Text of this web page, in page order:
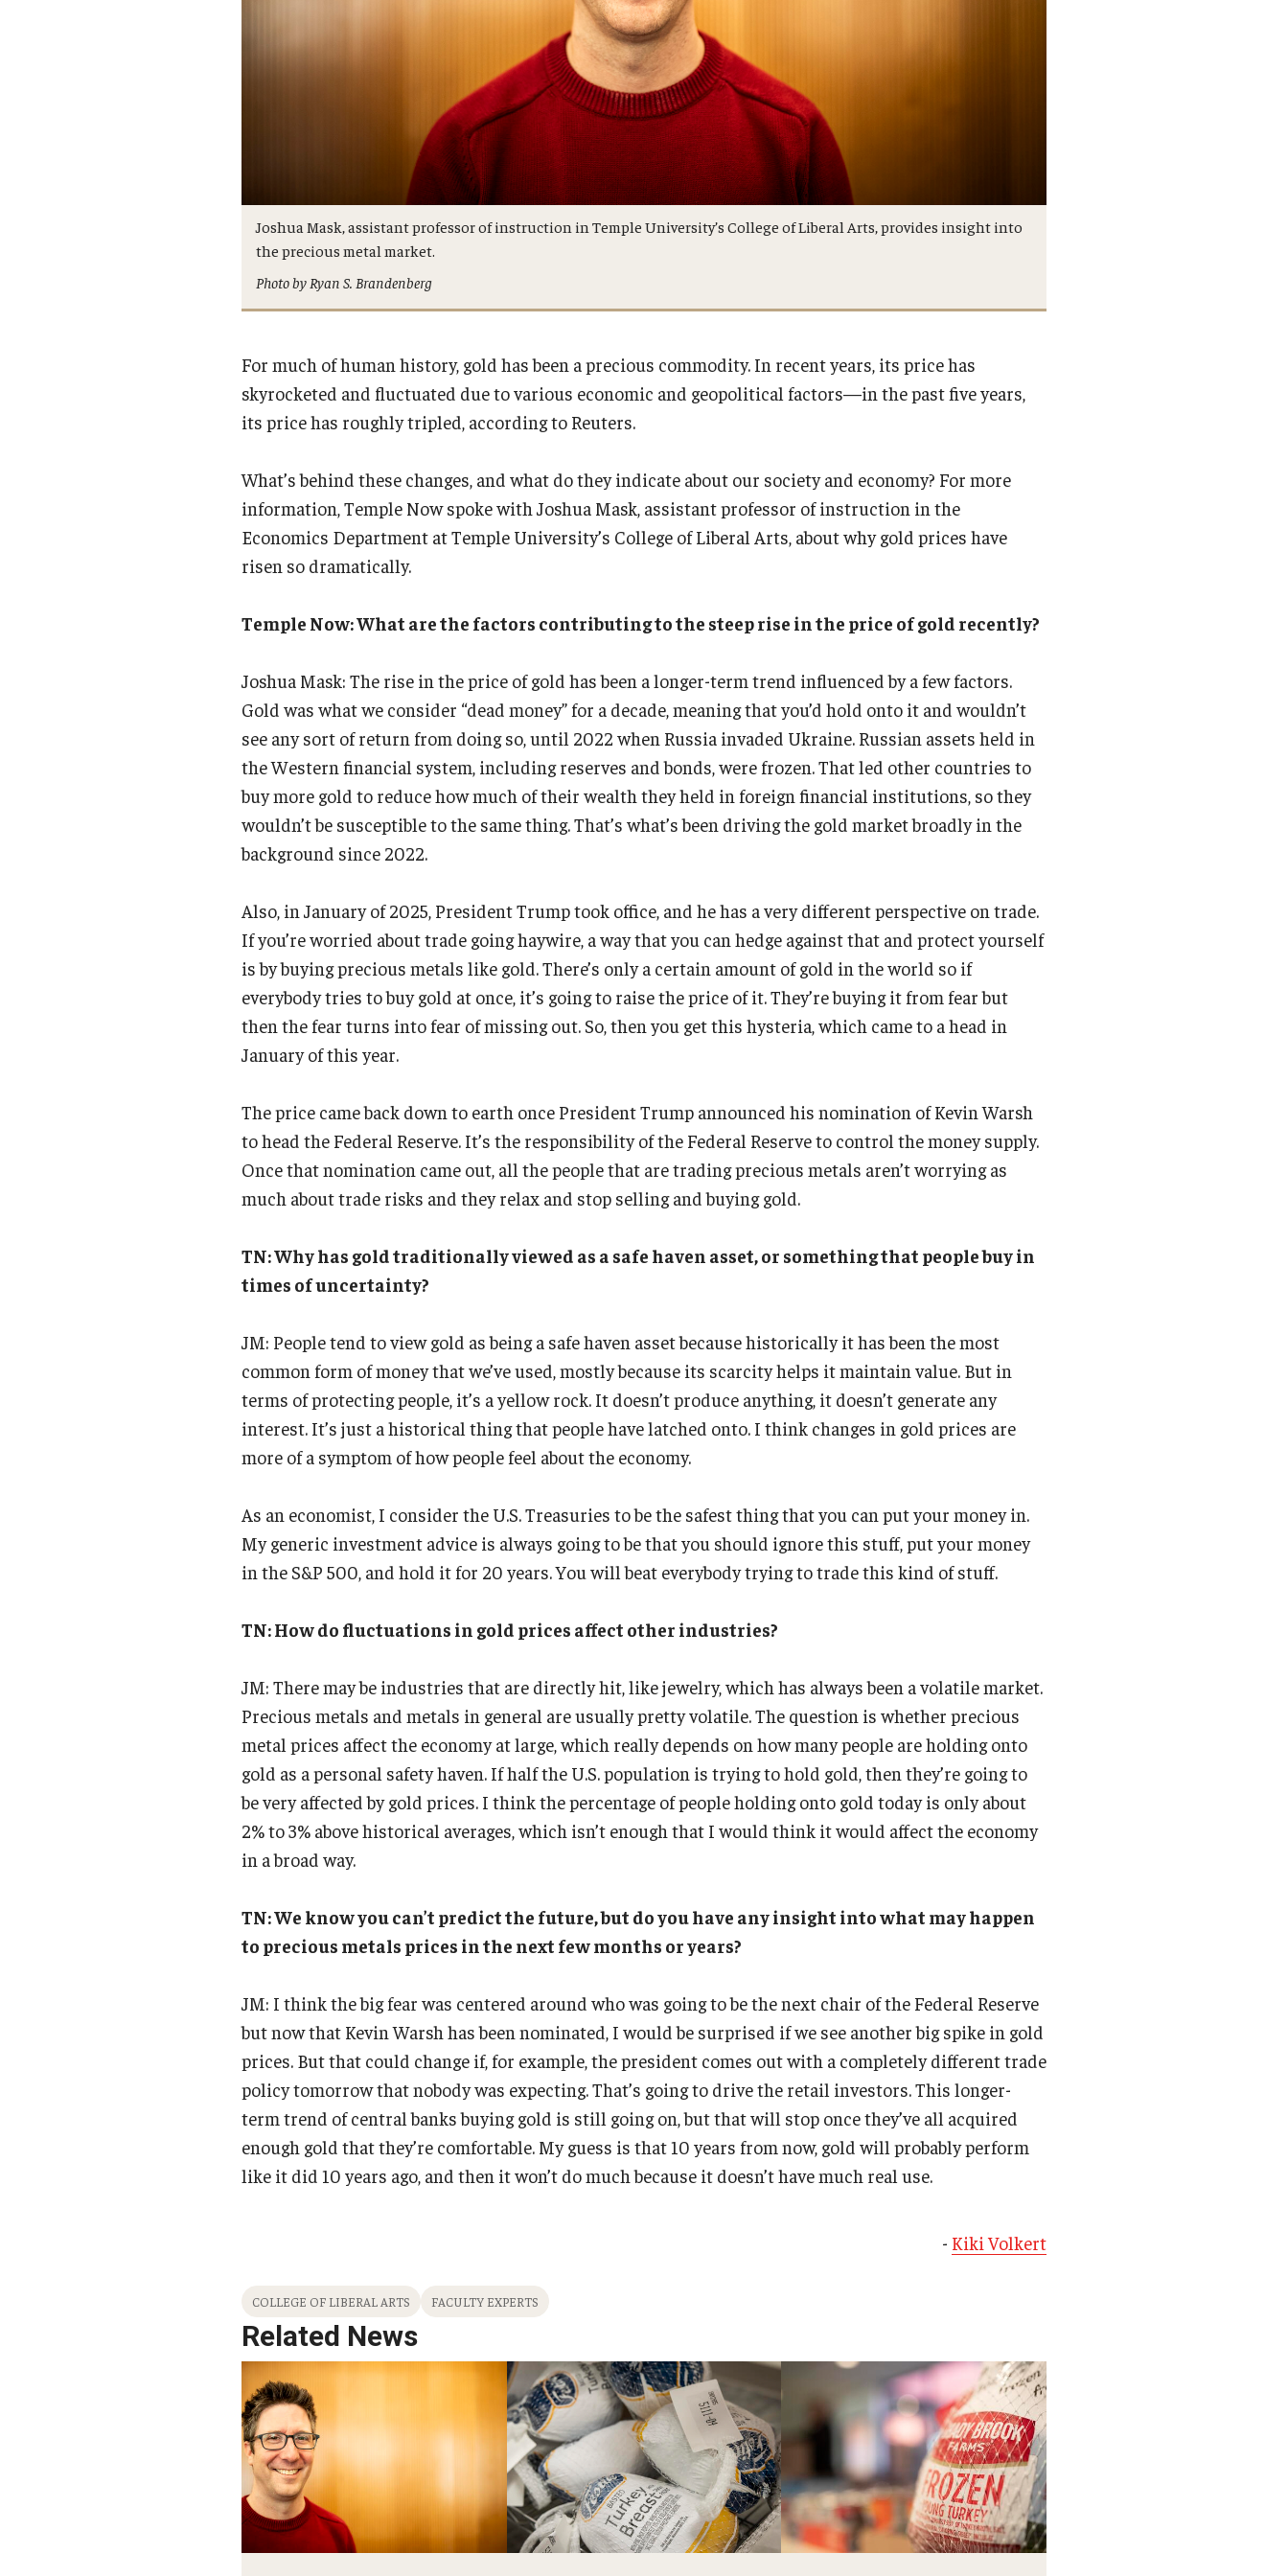
Joshua Mask, assistant professor of instruction in Temple University’s College of Liberal Arts, provides insight into
the precious metal market.
Photo by Ryan S. Brandenberg
For much of human history, gold has been a precious commodity. In recent years, its price has
skyrocketed and fluctuated due to various economic and geopolitical factors—in the past five years,
its price has roughly tripled, according to Reuters.
What’s behind these changes, and what do they indicate about our society and economy? For more
information, Temple Now spoke with Joshua Mask, assistant professor of instruction in the
Economics Department at Temple University’s College of Liberal Arts, about why gold prices have
risen so dramatically.
Temple Now: What are the factors contributing to the steep rise in the price of gold recently?
Joshua Mask: The rise in the price of gold has been a longer-term trend influenced by a few factors.
Gold was what we consider “dead money” for a decade, meaning that you’d hold onto it and wouldn’t
see any sort of return from doing so, until 2022 when Russia invaded Ukraine. Russian assets held in
the Western financial system, including reserves and bonds, were frozen. That led other countries to
buy more gold to reduce how much of their wealth they held in foreign financial institutions, so they
wouldn’t be susceptible to the same thing. That’s what’s been driving the gold market broadly in the
background since 2022.
Also, in January of 2025, President Trump took office, and he has a very different perspective on trade.
If you’re worried about trade going haywire, a way that you can hedge against that and protect yourself
is by buying precious metals like gold. There’s only a certain amount of gold in the world so if
everybody tries to buy gold at once, it’s going to raise the price of it. They’re buying it from fear but
then the fear turns into fear of missing out. So, then you get this hysteria, which came to a head in
January of this year.
The price came back down to earth once President Trump announced his nomination of Kevin Warsh
to head the Federal Reserve. It’s the responsibility of the Federal Reserve to control the money supply.
Once that nomination came out, all the people that are trading precious metals aren’t worrying as
much about trade risks and they relax and stop selling and buying gold.
TN: Why has gold traditionally viewed as a safe haven asset, or something that people buy in
times of uncertainty?
JM: People tend to view gold as being a safe haven asset because historically it has been the most
common form of money that we’ve used, mostly because its scarcity helps it maintain value. But in
terms of protecting people, it’s a yellow rock. It doesn’t produce anything, it doesn’t generate any
interest. It’s just a historical thing that people have latched onto. I think changes in gold prices are
more of a symptom of how people feel about the economy.
As an economist, I consider the U.S. Treasuries to be the safest thing that you can put your money in.
My generic investment advice is always going to be that you should ignore this stuff, put your money
in the S&P 500, and hold it for 20 years. You will beat everybody trying to trade this kind of stuff.
TN: How do fluctuations in gold prices affect other industries?
JM: There may be industries that are directly hit, like jewelry, which has always been a volatile market.
Precious metals and metals in general are usually pretty volatile. The question is whether precious
metal prices affect the economy at large, which really depends on how many people are holding onto
gold as a personal safety haven. If half the U.S. population is trying to hold gold, then they’re going to
be very affected by gold prices. I think the percentage of people holding onto gold today is only about
2% to 3% above historical averages, which isn’t enough that I would think it would affect the economy
in a broad way.
TN: We know you can’t predict the future, but do you have any insight into what may happen
to precious metals prices in the next few months or years?
JM: I think the big fear was centered around who was going to be the next chair of the Federal Reserve
but now that Kevin Warsh has been nominated, I would be surprised if we see another big spike in gold
prices. But that could change if, for example, the president comes out with a completely different trade
policy tomorrow that nobody was expecting. That’s going to drive the retail investors. This longer-
term trend of central banks buying gold is still going on, but that will stop once they’ve all acquired
enough gold that they’re comfortable. My guess is that 10 years from now, gold will probably perform
like it did 10 years ago, and then it won’t do much because it doesn’t have much real use.
- Kiki Volkert
COLLEGE OF LIBERAL ARTS FACULTY EXPERTS
Related News